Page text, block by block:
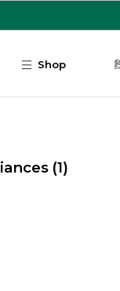
Shop
(1)